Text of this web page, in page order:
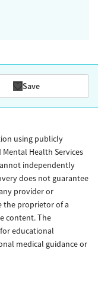
Save
using publicly
Health Services
independently
does not guarantee
provider or
the proprietor of a
content. The
educational
medical guidance or